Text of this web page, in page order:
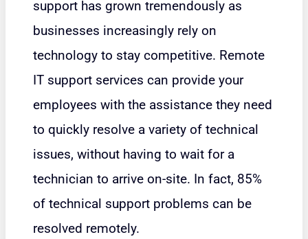
support has grown tremendously as
businesses increasingly rely on
technology to stay competitive. Remote
IT support services can provide your
employees with the assistance they need
to quickly resolve a variety of technical
issues, without having to wait for a
technician to arrive on-site. In fact, 85%
of technical support problems can be
resolved remotely.